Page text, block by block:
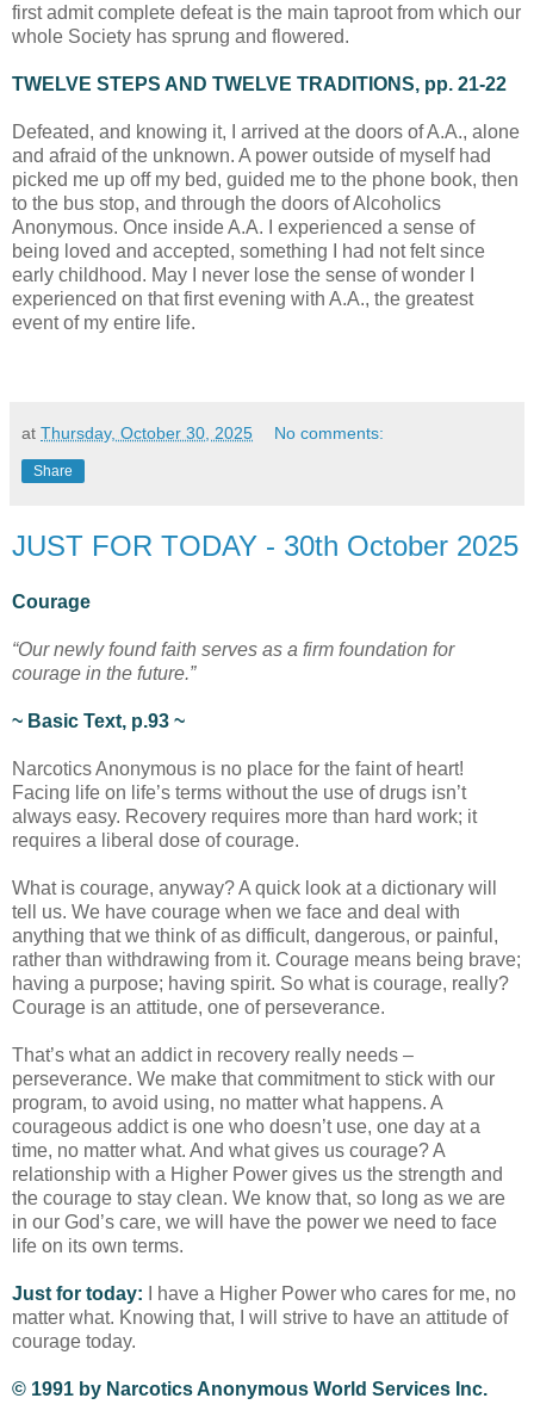
first admit complete defeat is the main taproot from which our
whole Society has sprung and flowered.
TWELVE STEPS AND TWELVE TRADITIONS, pp. 21-22
Defeated, and knowing it, I arrived at the doors of A.A., alone
and afraid of the unknown. A power outside of myself had
picked me up off my bed, guided me to the phone book, then
to the bus stop, and through the doors of Alcoholics
Anonymous. Once inside A.A. I experienced a sense of
being loved and accepted, something I had not felt since
early childhood. May I never lose the sense of wonder I
experienced on that first evening with A.A., the greatest
event of my entire life.
at Thursday, October 30, 2025 No comments:
Share
JUST FOR TODAY - 30th October 2025
Courage
“Our newly found faith serves as a firm foundation for
courage in the future.”
~ Basic Text, p.93 ~
Narcotics Anonymous is no place for the faint of heart!
Facing life on life’s terms without the use of drugs isn’t
always easy. Recovery requires more than hard work; it
requires a liberal dose of courage.
What is courage, anyway? A quick look at a dictionary will
tell us. We have courage when we face and deal with
anything that we think of as difficult, dangerous, or painful,
rather than withdrawing from it. Courage means being brave;
having a purpose; having spirit. So what is courage, really?
Courage is an attitude, one of perseverance.
That’s what an addict in recovery really needs –
perseverance. We make that commitment to stick with our
program, to avoid using, no matter what happens. A
courageous addict is one who doesn’t use, one day at a
time, no matter what. And what gives us courage? A
relationship with a Higher Power gives us the strength and
the courage to stay clean. We know that, so long as we are
in our God’s care, we will have the power we need to face
life on its own terms.
Just for today: I have a Higher Power who cares for me, no
matter what. Knowing that, I will strive to have an attitude of
courage today.
© 1991 by Narcotics Anonymous World Services Inc.